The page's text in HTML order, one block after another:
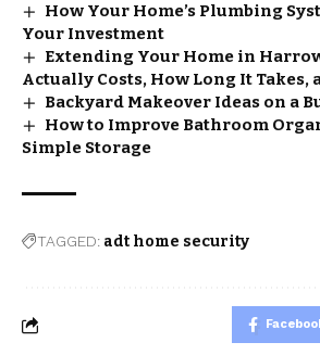
How Your Home’s Plumbing
Your Investment
Extending Your Home in
Actually Costs, How Long It Takes,
Backyard Makeover Ideas on a
How to Improve Bathroom
Simple Storage
TAGGED: adt home security​